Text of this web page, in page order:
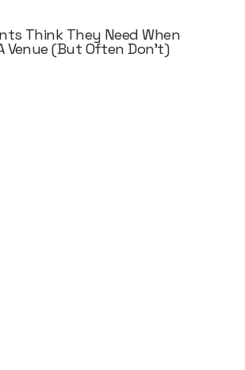
Think They Need When
Venue (But Often Don't)